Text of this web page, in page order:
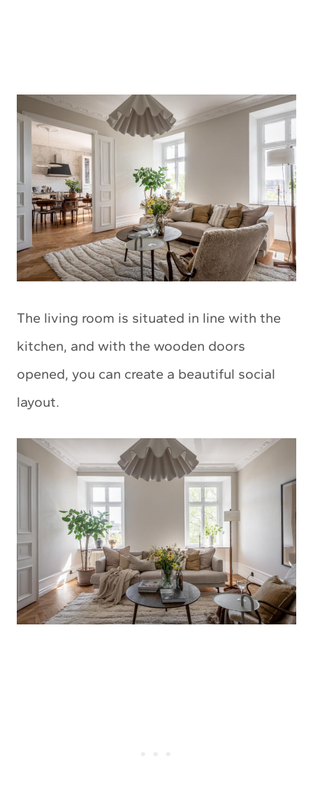
The living room is situated in line with the
kitchen, and with the wooden doors
opened, you can create a beautiful social
layout.